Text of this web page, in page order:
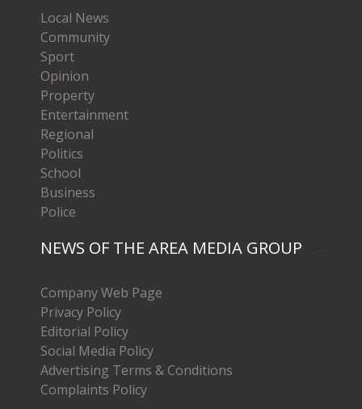
Local News
Community
Sport
Opinion
Property
Entertainment
Regional
Politics
School
Business
Police
NEWS OF THE AREA MEDIA GROUP
Company Web Page
Privacy Policy
Editorial Policy
Social Media Policy
Advertising Terms & Conditions
Complaints Policy